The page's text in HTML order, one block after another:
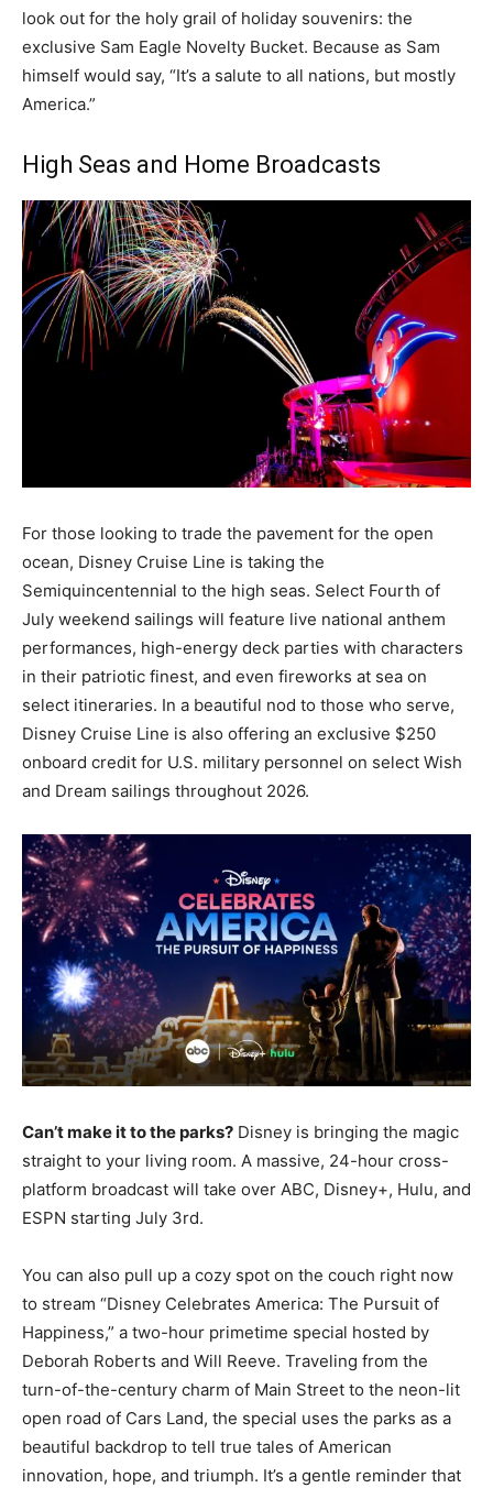
look out for the holy grail of holiday souvenirs: the
exclusive Sam Eagle Novelty Bucket. Because as Sam
himself would say, “It’s a salute to all nations, but mostly
America.”
High Seas and Home Broadcasts
For those looking to trade the pavement for the open
ocean, Disney Cruise Line is taking the
Semiquincentennial to the high seas. Select Fourth of
July weekend sailings will feature live national anthem
performances, high-energy deck parties with characters
in their patriotic finest, and even fireworks at sea on
select itineraries. In a beautiful nod to those who serve,
Disney Cruise Line is also offering an exclusive $250
onboard credit for U.S. military personnel on select Wish
and Dream sailings throughout 2026.
Can’t make it to the parks? Disney is bringing the magic
straight to your living room. A massive, 24-hour cross-
platform broadcast will take over ABC, Disney+, Hulu, and
ESPN starting July 3rd.
You can also pull up a cozy spot on the couch right now
to stream “Disney Celebrates America: The Pursuit of
Happiness,” a two-hour primetime special hosted by
Deborah Roberts and Will Reeve. Traveling from the
turn-of-the-century charm of Main Street to the neon-lit
open road of Cars Land, the special uses the parks as a
beautiful backdrop to tell true tales of American
innovation, hope, and triumph. It’s a gentle reminder that